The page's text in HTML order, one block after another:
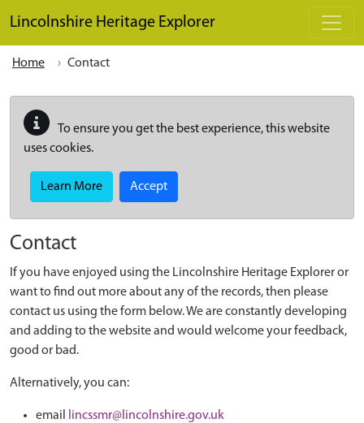
Lincolnshire Heritage Explorer
Home Contact
To ensure you get the best experience, this website
uses cookies.
Learn More Accept
Contact
If you have enjoyed using the Lincolnshire Heritage Explorer or
want to find out more about any of the records, then please
contact us using the form below. We are constantly developing
and adding to the website and would welcome your feedback,
good or bad.
Alternatively, you can:
email
lincssmr@lincolnshire.gov.uk